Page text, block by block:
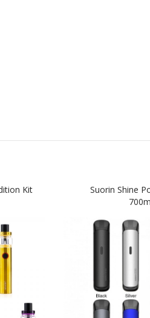
Kit
Suorin Shine